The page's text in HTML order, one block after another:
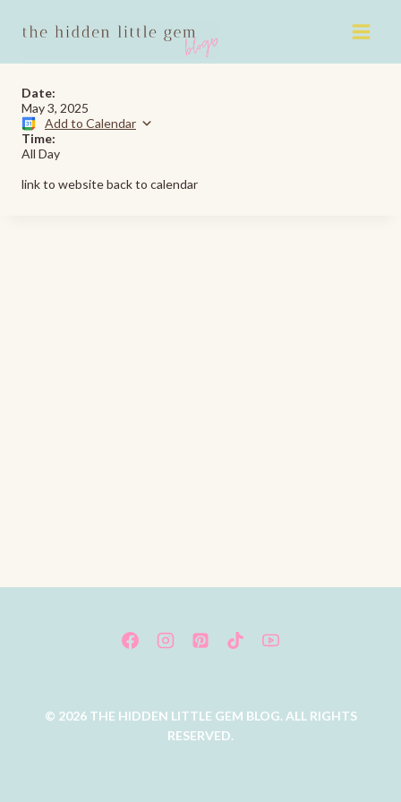
Date:
May 3, 2025
Add to Calendar
Time:
All Day
link to website back to calendar
© 2026 THE HIDDEN LITTLE GEM BLOG. ALL RIGHTS
RESERVED.